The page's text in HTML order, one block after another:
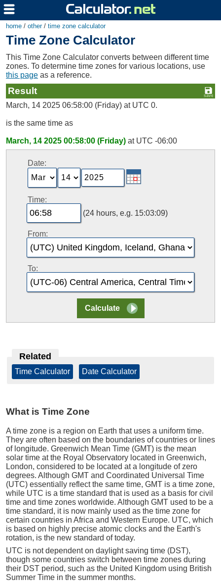
home / other/ time zone calculator
Time Zone Calculator
This Time Zone Calculator converts between different time
zones. To determine time zones for various locations, use
this page as a reference.
Result
March, 14 2025 06:58:00 (Friday) at UTC 0.
is the same time as
March, 14 2025 00:58:00 (Friday) at UTC -06:00
Date:
Time:
(24 hours, e.g. 15:03:09)
From:
To:
Related
Time Calculator Date Calculator
What is Time Zone
A time zone is a region on Earth that uses a uniform time.
They are often based on the boundaries of countries or lines
of longitude. Greenwich Mean Time (GMT) is the mean
solar time at the Royal Observatory located in Greenwich,
London, considered to be located at a longitude of zero
degrees. Although GMT and Coordinated Universal Time
(UTC) essentially reflect the same time, GMT is a time zone,
while UTC is a time standard that is used as a basis for civil
time and time zones worldwide. Although GMT used to be a
time standard, it is now mainly used as the time zone for
certain countries in Africa and Western Europe. UTC, which
is based on highly precise atomic clocks and the Earth's
rotation, is the new standard of today.
UTC is not dependent on daylight saving time (DST),
though some countries switch between time zones during
their DST period, such as the United Kingdom using British
Summer Time in the summer months.